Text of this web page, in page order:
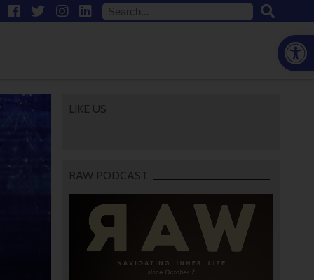
LIKE US
RAW PODCAST